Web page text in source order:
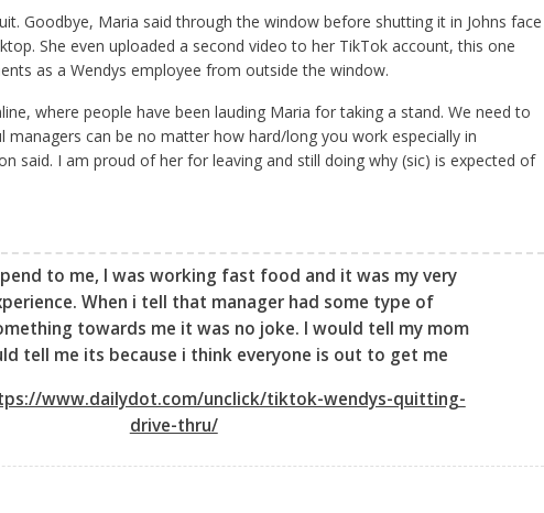
Goodbye, Maria said through the window before shutting it in Johns face
She even uploaded a second video to her TikTok account, this one
as a Wendys employee from outside the window.
where people have been lauding Maria for taking a stand. We need to
managers can be no matter how hard/long you work especially in
said. I am proud of her for leaving and still doing why (sic) is expected of
to me, I was working fast food and it was my very
When i tell that manager had some type of
towards me it was no joke. I would tell my mom
tell me its because i think everyone is out to get me
www.dailydot.com/unclick/tiktok-wendys-quitting-
drive-thru/